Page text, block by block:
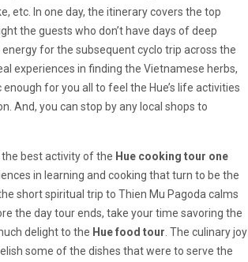
etc. In one day, the itinerary covers the top
the guests who don’t have days of deep
for the subsequent cyclo trip across the
experiences in finding the Vietnamese herbs,
for you all to feel the Hue’s life activities
And, you can stop by any local shops to
best activity of the Hue cooking tour one
in learning and cooking that turn to be the
short spiritual trip to Thien Mu Pagoda calms
the day tour ends, take your time savoring the
delight to the Hue food tour . The culinary joy
some of the dishes that were to serve the